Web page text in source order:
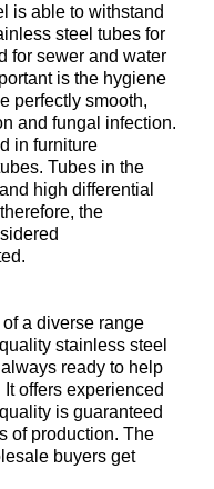
is able to withstand
steel tubes for
for sewer and water
is the hygiene
perfectly smooth,
and fungal infection.
in furniture
Tubes in the
high differential
the
a diverse range
stainless steel
ready to help
offers experienced
is guaranteed
of production. The
buyers get